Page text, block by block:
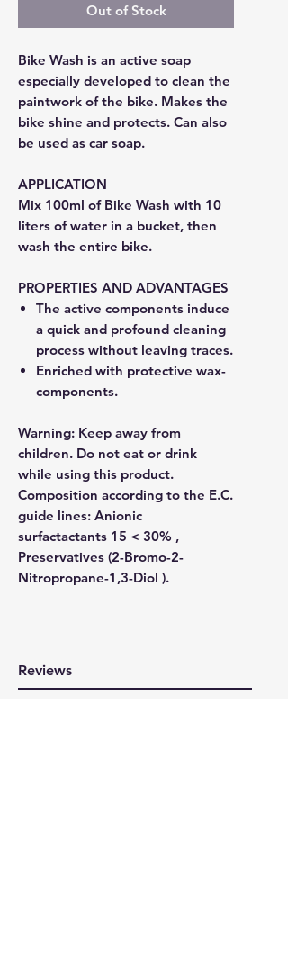
Out of Stock
Bike Wash is an active soap
especially developed to clean the
paintwork of the bike. Makes the
bike shine and protects. Can also
be used as car soap.
APPLICATION
Mix 100ml of Bike Wash with 10
liters of water in a bucket, then
wash the entire bike.
PROPERTIES AND ADVANTAGES
The active components induce
a quick and profound cleaning
process without leaving traces.
Enriched with protective wax-
components.
Warning: Keep away from
children. Do not eat or drink
while using this product.
Composition according to the E.C.
guide lines: Anionic
surfactactants 15 < 30% ,
Preservatives (2-Bromo-2-
Nitropropane-1,3-Diol ).
Reviews